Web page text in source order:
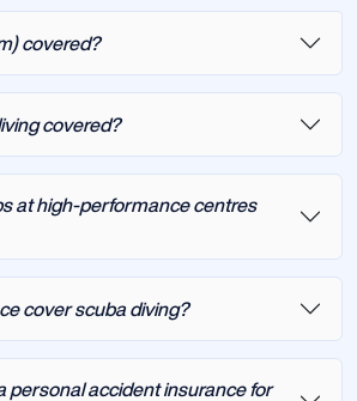
covered?
covered?
at high-performance centres
cover scuba diving?
personal accident insurance for